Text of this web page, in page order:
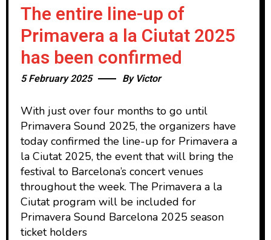
The entire line-up of
Primavera a la Ciutat 2025
has been confirmed
5 February 2025 By Victor
With just over four months to go until
Primavera Sound 2025, the organizers have
today confirmed the line-up for Primavera a
la Ciutat 2025, the event that will bring the
festival to Barcelona’s concert venues
throughout the week. The Primavera a la
Ciutat program will be included for
Primavera Sound Barcelona 2025 season
ticket holders